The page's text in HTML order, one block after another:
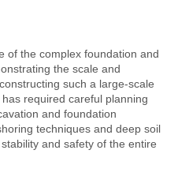
of the complex foundation and
the scale and
such a large-scale
required careful planning
and foundation
techniques and deep soil
and safety of the entire